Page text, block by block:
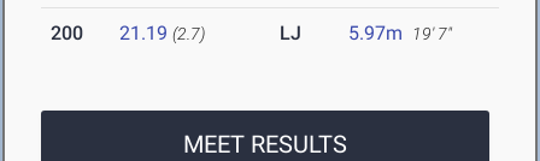
200 21.19 (2.7) LJ 5.97m 19' 7"
MEET RESULTS